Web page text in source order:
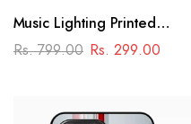
Music Lighting Printed
Glass Mobile Cover
Rs. 799.00 Rs. 299.00